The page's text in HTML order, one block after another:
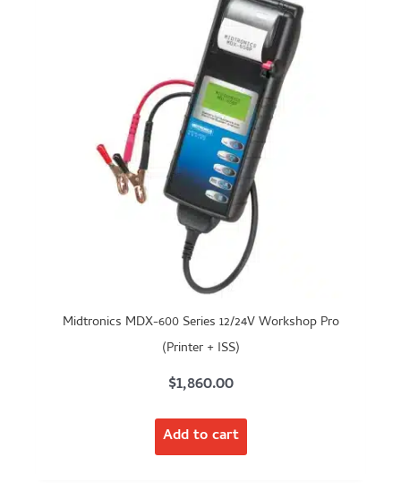
Midtronics MDX-600 Series 12/24V Workshop Pro
(Printer + ISS)
$1,860.00
Add to cart